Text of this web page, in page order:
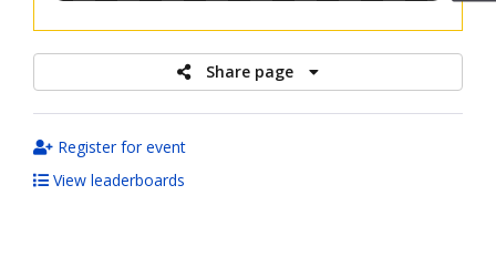
Share page
Register for event
View leaderboards